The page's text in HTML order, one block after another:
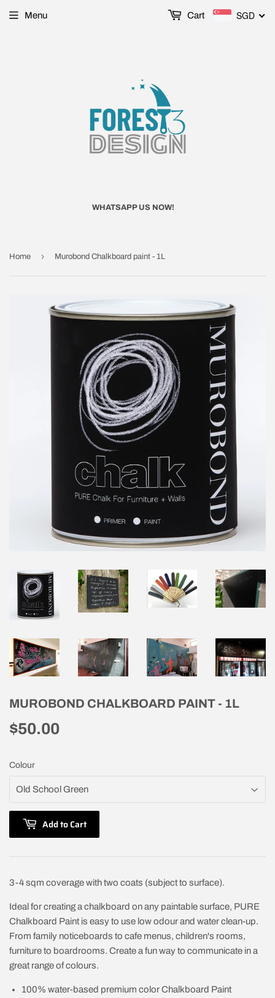
WHATSAPP US NOW!
Menu SGD
Cart
Home › Murobond Chalkboard paint - 1L
MUROBOND CHALKBOARD PAINT - 1L
$50.00
Colour
Add to Cart
3-4 sqm coverage with two coats (subject to surface).
Ideal for creating a chalkboard on any paintable surface, PURE
Chalkboard Paint is easy to use low odour and water clean-up.
From family noticeboards to cafe menus, children's rooms,
furniture to boardrooms. Create a fun way to communicate in a
great range of colours.
100% water-based premium color Chalkboard Paint